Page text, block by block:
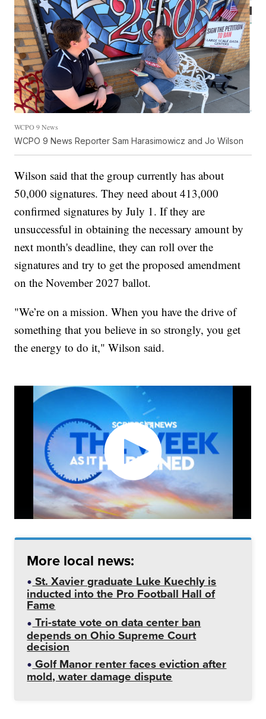
WCPO 9 News
WCPO 9 News Reporter Sam Harasimowicz and Jo Wilson
Wilson said that the group currently has about
50,000 signatures. They need about 413,000
confirmed signatures by July 1. If they are
unsuccessful in obtaining the necessary amount by
next month's deadline, they can roll over the
signatures and try to get the proposed amendment
on the November 2027 ballot.
"We’re on a mission. When you have the drive of
something that you believe in so strongly, you get
the energy to do it," Wilson said.
More local news:
St. Xavier graduate Luke Kuechly is
inducted into the Pro Football Hall of
Fame
Tri-state vote on data center ban
depends on Ohio Supreme Court
decision
Golf Manor renter faces eviction after
mold, water damage dispute